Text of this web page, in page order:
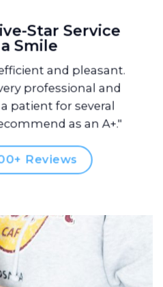
Star Service
Smile
and pleasant.
professional and
a patient for several
as an A+."
Reviews